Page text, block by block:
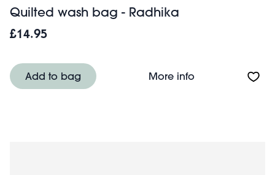
Quilted wash bag - Radhika
£14.95
Add to bag More infoAbout Quilted